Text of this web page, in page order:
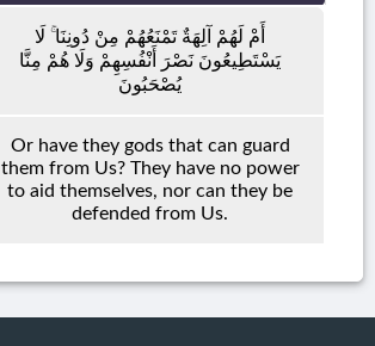
أَمْ لَهُمْ آلِهَةٌ تَمْنَعُهُمْ مِنْ دُونِنَا ۚ لَا
يَسْتَطِيعُونَ نَصْرَ أَنْفُسِهِمْ وَلَا هُمْ مِنَّا
يُصْحَبُونَ
Or have they gods that can guard
them from Us? They have no power
to aid themselves, nor can they be
defended from Us.